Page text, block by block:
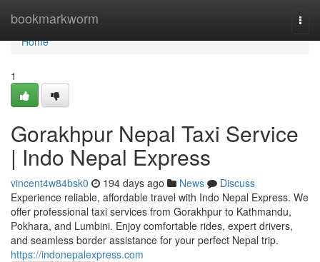
bookmarkworm
Home
Home
1
Gorakhpur Nepal Taxi Service
| Indo Nepal Express
vincent4w84bsk0 194 days ago News
Discuss
Experience reliable, affordable travel with Indo Nepal Express. We
offer professional taxi services from Gorakhpur to Kathmandu,
Pokhara, and Lumbini. Enjoy comfortable rides, expert drivers,
and seamless border assistance for your perfect Nepal trip.
https://indonepalexpress.com